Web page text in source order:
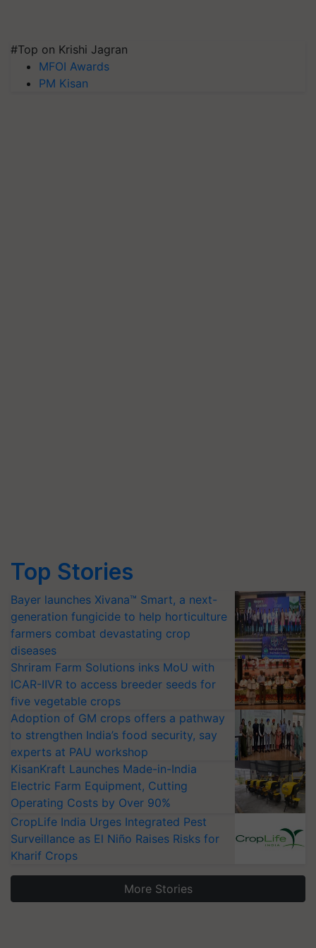
#Top on Krishi Jagran
MFOI Awards
PM Kisan
Top Stories
Bayer launches Xivana™ Smart, a next-
generation fungicide to help horticulture
farmers combat devastating crop
diseases
Shriram Farm Solutions inks MoU with
ICAR-IIVR to access breeder seeds for
five vegetable crops
Adoption of GM crops offers a pathway
to strengthen India’s food security, say
experts at PAU workshop
KisanKraft Launches Made-in-India
Electric Farm Equipment, Cutting
Operating Costs by Over 90%
CropLife India Urges Integrated Pest
Surveillance as El Niño Raises Risks for
Kharif Crops
More Stories